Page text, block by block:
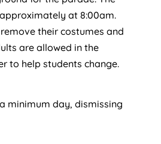
at 8:00am.
their costumes and
are allowed in the
to help students change.
minimum day, dismissing